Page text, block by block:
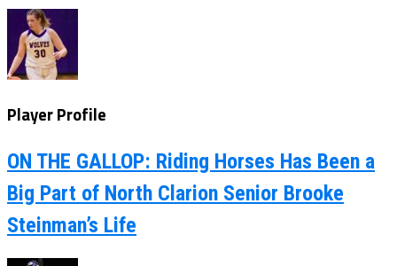
Player Profile
ON THE GALLOP: Riding Horses Has Been a
Big Part of North Clarion Senior Brooke
Steinman’s Life